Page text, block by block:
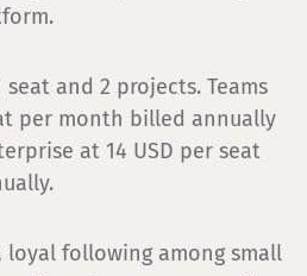
seat and 2 projects. Teams
per month billed annually
at 14 USD per seat
loyal following among small